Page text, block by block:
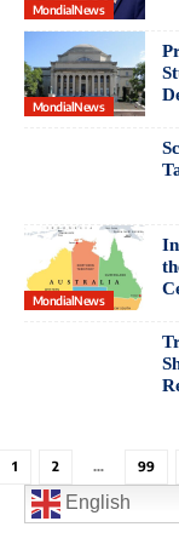
MondialNews
MondialNews
MondialNews
1 2 … 99
English